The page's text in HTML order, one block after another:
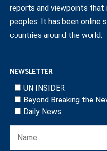
reports and viewpoints
peoples. It has been online
countries around the world.
NEWSLETTER
UN INSIDER
Beyond Breaking the
Daily News